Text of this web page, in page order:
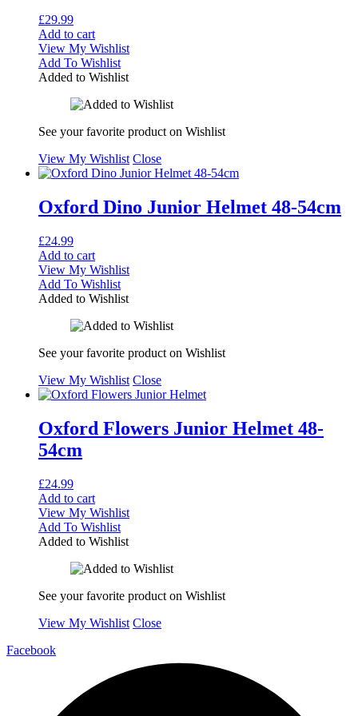
£29.99
Add to cart
View My Wishlist
Add To Wishlist
Added to Wishlist
See your favorite product on Wishlist
View My Wishlist Close
Oxford Dino Junior Helmet 48-54cm
£24.99
Add to cart
View My Wishlist
Add To Wishlist
Added to Wishlist
See your favorite product on Wishlist
View My Wishlist Close
Oxford Flowers Junior Helmet 48-
54cm
£24.99
Add to cart
View My Wishlist
Add To Wishlist
Added to Wishlist
See your favorite product on Wishlist
View My Wishlist Close
Facebook